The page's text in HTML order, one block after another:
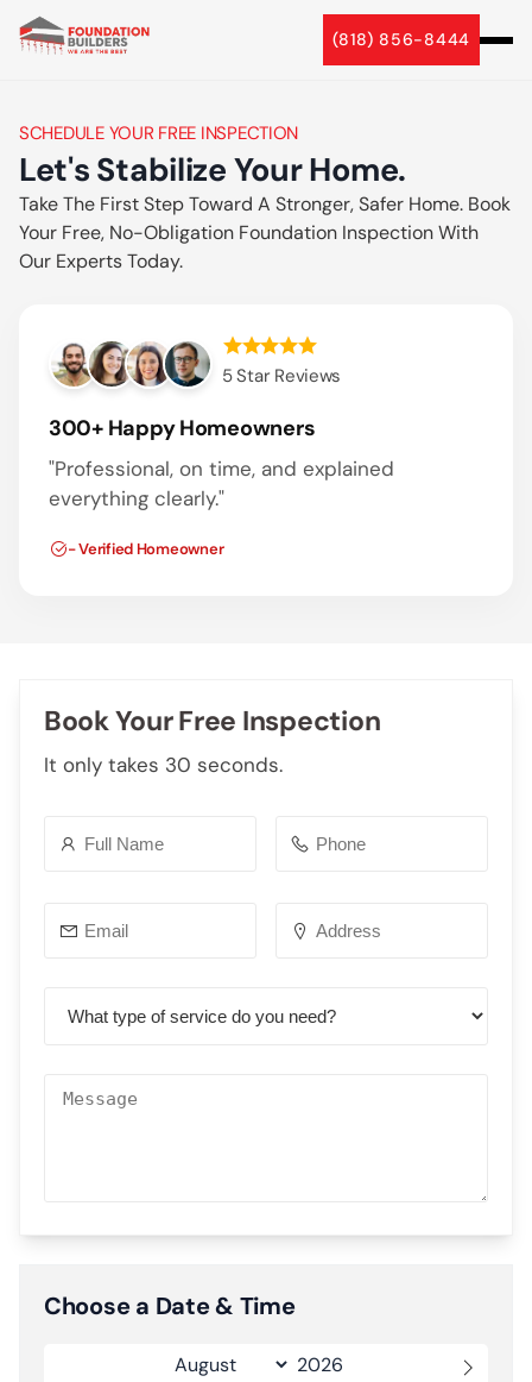
(818) 856-8444
SCHEDULE YOUR FREE INSPECTION
Let's Stabilize Your Home.
Take The First Step Toward A Stronger, Safer Home. Book
Your Free, No-Obligation Foundation Inspection With
Our Experts Today.
5 Star Reviews
300+ Happy Homeowners
"Professional, on time, and explained
everything clearly."
- Verified Homeowner
Book Your Free Inspection
It only takes 30 seconds.
Choose a Date & Time